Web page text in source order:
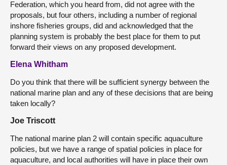
Federation, which you heard from, did not agree with the
proposals, but four others, including a number of regional
inshore fisheries groups, did and acknowledged that the
planning system is probably the best place for them to put
forward their views on any proposed development.
Elena Whitham
Do you think that there will be sufficient synergy between the
national marine plan and any of these decisions that are being
taken locally?
Joe Triscott
The national marine plan 2 will contain specific aquaculture
policies, but we have a range of spatial policies in place for
aquaculture, and local authorities will have in place their own